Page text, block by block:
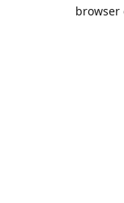
browser